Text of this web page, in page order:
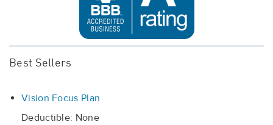
Best Sellers
Vision Focus Plan
Deductible: None